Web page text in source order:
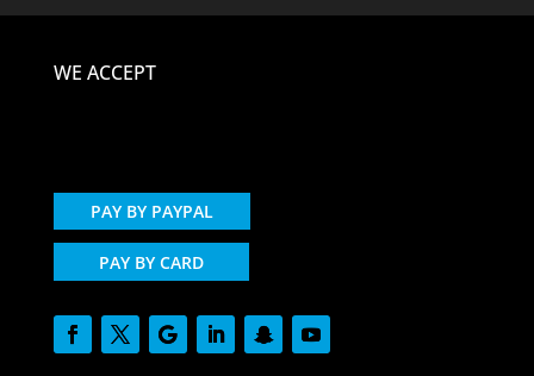
WE ACCEPT
PAY BY PAYPAL
PAY BY CARD